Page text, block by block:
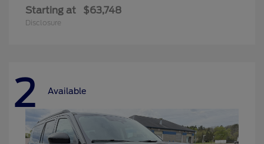
Starting at $63,748
Disclosure
2 Available